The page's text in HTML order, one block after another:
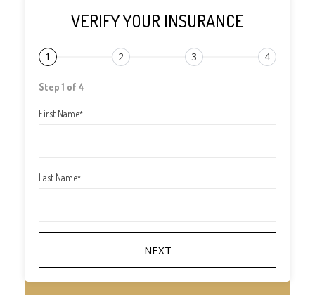
VERIFY YOUR INSURANCE
1 2 3 4
Step 1 of 4
First Name*
Last Name*